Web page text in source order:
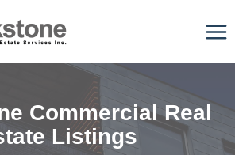
Commercial Real
Listings